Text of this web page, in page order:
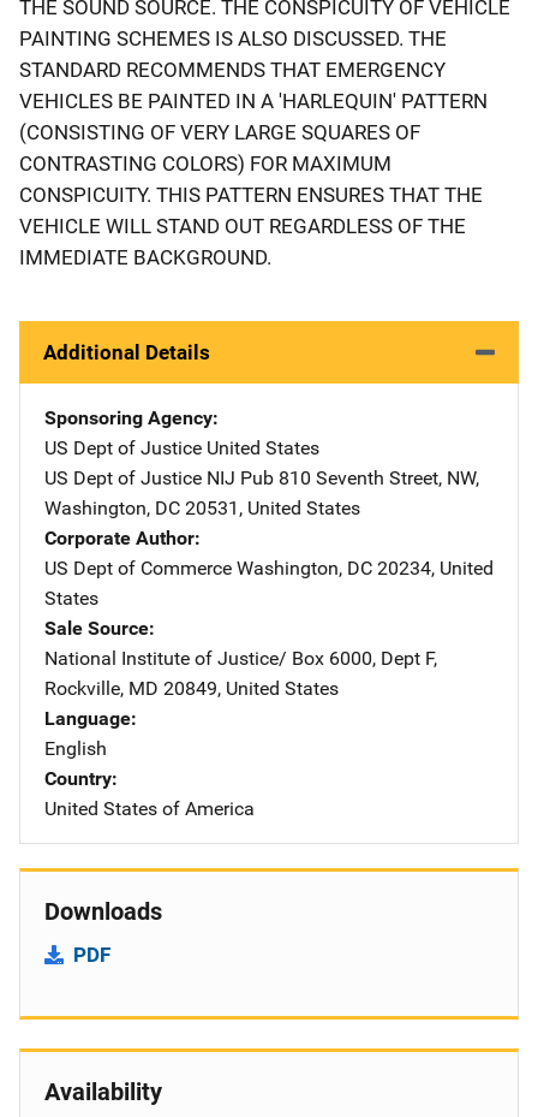
THE SOUND SOURCE. THE CONSPICUITY OF VEHICLE
PAINTING SCHEMES IS ALSO DISCUSSED. THE
STANDARD RECOMMENDS THAT EMERGENCY
VEHICLES BE PAINTED IN A 'HARLEQUIN' PATTERN
(CONSISTING OF VERY LARGE SQUARES OF
CONTRASTING COLORS) FOR MAXIMUM
CONSPICUITY. THIS PATTERN ENSURES THAT THE
VEHICLE WILL STAND OUT REGARDLESS OF THE
IMMEDIATE BACKGROUND.
Additional Details
Sponsoring Agency
US Dept of Justice Address
United States
US Dept of Justice NIJ Pub Address
810 Seventh Street, NW,
Washington, DC 20531 , United States
Corporate Author
US Dept of Commerce Address
Washington, DC 20234, United
States
Sale Source
National Institute of Justice/ Address
Box 6000, Dept F,
Rockville, MD 20849, United States
Language
English
Country
United States of America
Downloads
PDF
Availability